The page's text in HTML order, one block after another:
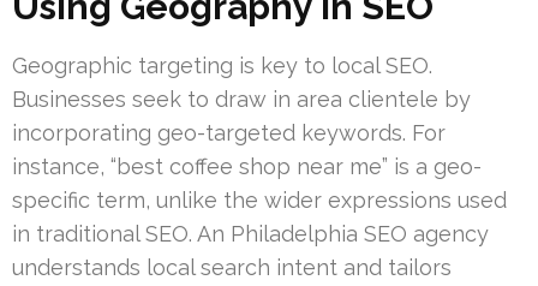
Geographic targeting is key to local SEO.
Businesses seek to draw in area clientele by
incorporating geo-targeted keywords. For
instance, “best coffee shop near me” is a geo-
specific term, unlike the wider expressions used
in traditional SEO. An Philadelphia SEO agency
understands local search intent and tailors